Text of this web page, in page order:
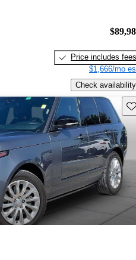
Price includes fees
$1,666/mo
Check availability